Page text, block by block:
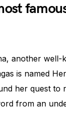
another well-
is named
her quest to
from an